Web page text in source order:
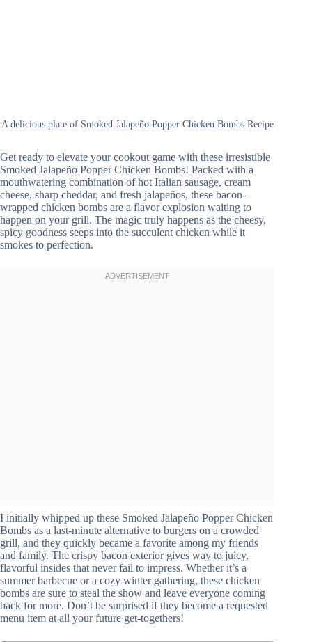
A delicious plate of Smoked Jalapeño Popper Chicken Bombs Recipe
Get ready to elevate your cookout game with these irresistible
Smoked Jalapeño Popper Chicken Bombs! Packed with a
mouthwatering combination of hot Italian sausage, cream
cheese, sharp cheddar, and fresh jalapeños, these bacon-
wrapped chicken bombs are a flavor explosion waiting to
happen on your grill. The magic truly happens as the cheesy,
spicy goodness seeps into the succulent chicken while it
smokes to perfection.
I initially whipped up these Smoked Jalapeño Popper Chicken
Bombs as a last-minute alternative to burgers on a crowded
grill, and they quickly became a favorite among my friends
and family. The crispy bacon exterior gives way to juicy,
flavorful insides that never fail to impress. Whether it’s a
summer barbecue or a cozy winter gathering, these chicken
bombs are sure to steal the show and leave everyone coming
back for more. Don’t be surprised if they become a requested
menu item at all your future get-togethers!